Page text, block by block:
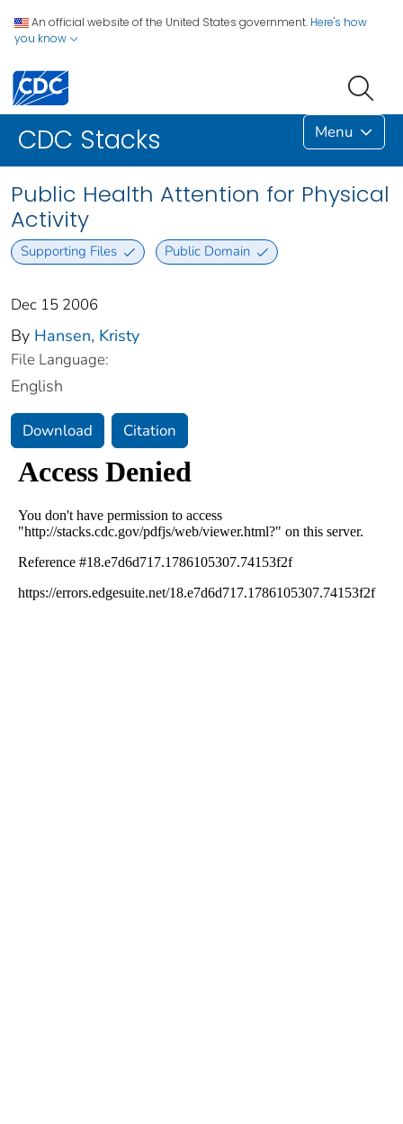
An official website of the United States government. Here's how
you know
CDC Stacks Menu
Public Health Attention for Physical
Activity
Supporting Files Public Domain
Dec 15 2006
By Hansen, Kristy
File Language:
English
Download Citation